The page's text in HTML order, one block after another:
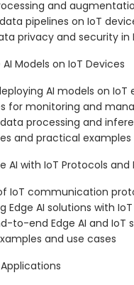
and
pipelines on IoT
privacy and security
Models on IoT Devices
AI models on IoT
for monitoring and
processing and
and practical
AI with IoT Protocols and
IoT communication
Edge AI solutions with
to-end Edge AI and IoT
and use cases